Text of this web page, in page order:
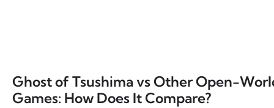
Ghost of Tsushima vs Other Open-
Games: How Does It Compare?